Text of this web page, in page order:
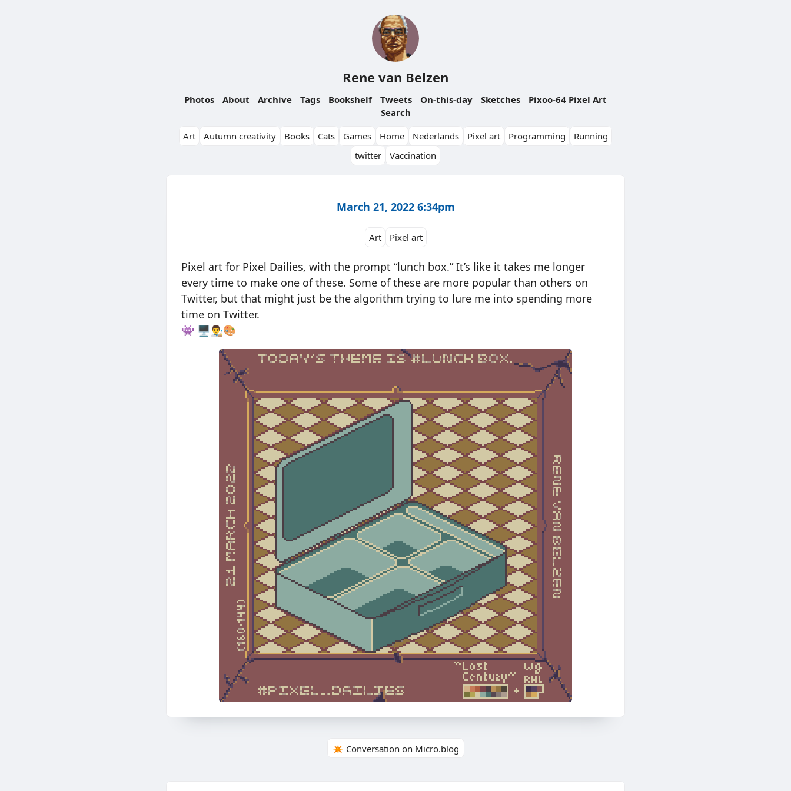
Rene van Belzen
Photos About Archive Tags Bookshelf Tweets On-this-day Sketches
Pixoo-64 Pixel Art
Search
Art
Autumn creativity Books Cats Games Home Nederlands Pixel art Programming
Running
twitter
Vaccination
March 21, 2022 6:34pm
Art Pixel art
Pixel art for Pixel Dailies, with the prompt “lunch box.” It’s like it takes me longer
every time to make one of these. Some of these are more popular than others on
Twitter, but that might just be the algorithm trying to lure me into spending more
time on Twitter.
👾 🖥👨‍🎨🎨
✴️ Conversation on Micro.blog